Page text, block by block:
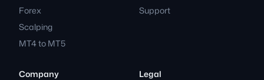
Forex
Scalping
MT4 to MT5
Support
Company
Legal